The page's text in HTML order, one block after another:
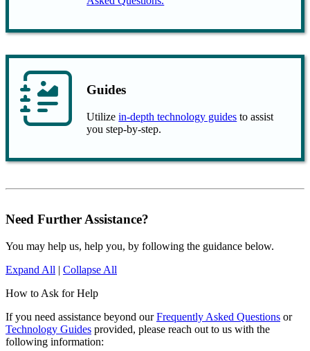
Guides
Utilizein-depth technology guides to assist
you step-by-step.
Need Further Assistance?
You may help us, help you, by following the guidance below.
Expand All | Collapse All
How to Ask for Help
If you need assistance beyond ourFrequently Asked Questions or
Technology Guides provided, please reach out to us with the
following information: